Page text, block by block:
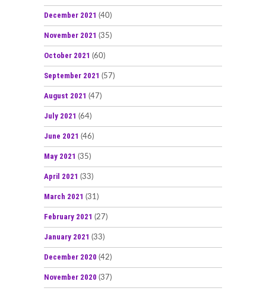
December 2021 (40)
November 2021 (35)
October 2021 (60)
September 2021 (57)
August 2021 (47)
July 2021 (64)
June 2021 (46)
May 2021 (35)
April 2021 (33)
March 2021 (31)
February 2021 (27)
January 2021 (33)
December 2020 (42)
November 2020 (37)